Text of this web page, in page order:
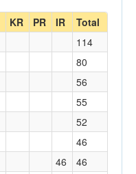
KR PR IR Total
114
80
56
55
52
46
46
46